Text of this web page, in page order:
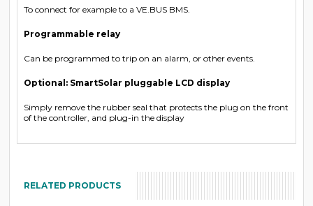
To connect for example to a VE.BUS BMS.
Programmable relay
Can be programmed to trip on an alarm, or other events.
Optional: SmartSolar pluggable LCD display
Simply remove the rubber seal that protects the plug on the front
of the controller, and plug-in the display
RELATED PRODUCTS